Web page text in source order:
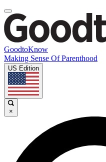
GoodtoKnow
Making Sense Of Parenthood
US Edition
×